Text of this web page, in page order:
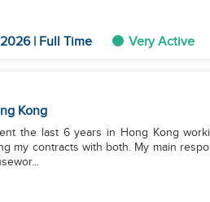
| Full Time Very Active
Kong
the last 6 years in Hong Kong
my contracts with both. My main